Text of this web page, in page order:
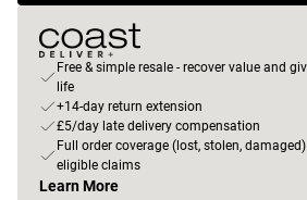
Free & simple resale - recover value and
life
+14-day return extension
£5/day late delivery compensation
Full order coverage (lost, stolen,
eligible claims
Learn More